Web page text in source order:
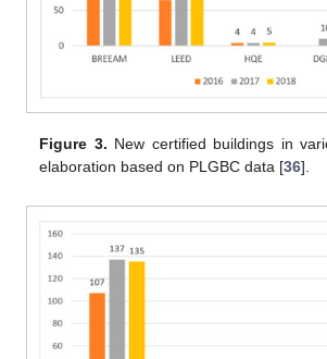
Figure 3. New certified buildings in
elaboration based on PLGBC data [36].